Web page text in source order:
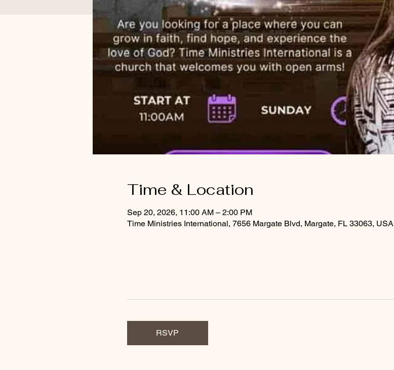
Time & Location
Sep 20, 2026, 11:00 AM – 2:00 PM
Time Ministries International, 7656 Margate Blvd, Margate, FL 33063, USA
RSVP